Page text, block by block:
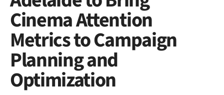
Cinema Attention
Metrics to Campaign
Planning and
Optimization